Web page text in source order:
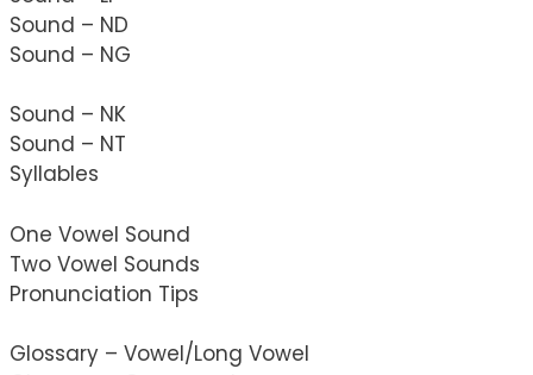
Sound – ND
Sound – NG
Sound – NK
Sound – NT
Syllables
One Vowel Sound
Two Vowel Sounds
Pronunciation Tips
Glossary – Vowel/Long Vowel